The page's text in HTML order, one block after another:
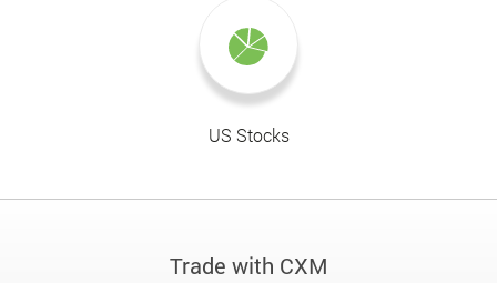
US Stocks
Trade with CXM